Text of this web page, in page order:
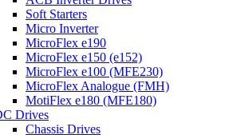
Soft Starters
Micro Inverter
MicroFlex e190
MicroFlex e150 (e152)
MicroFlex e100 (MFE230)
MicroFlex Analogue (FMH)
MotiFlex e180 (MFE180)
Drives
Chassis Drives